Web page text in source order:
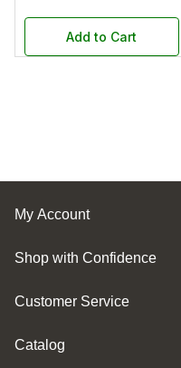
Add to Cart
My Account
Shop with Confidence
Customer Service
Catalog